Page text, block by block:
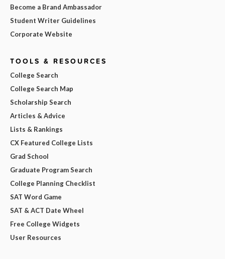
Become a Brand Ambassador
Student Writer Guidelines
Corporate Website
TOOLS & RESOURCES
College Search
College Search Map
Scholarship Search
Articles & Advice
Lists & Rankings
CX Featured College Lists
Grad School
Graduate Program Search
College Planning Checklist
SAT Word Game
SAT & ACT Date Wheel
Free College Widgets
User Resources